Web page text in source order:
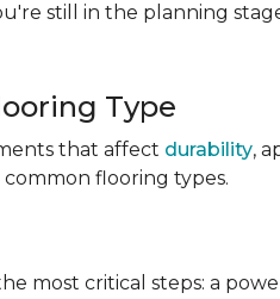
still in the planning
Type
that affect durability,
flooring types.
most critical steps: a